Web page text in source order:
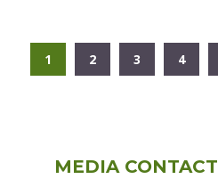
Go
to
1
Go
to
2
Go
to
3
Go
to
4
MEDIA CONTACT